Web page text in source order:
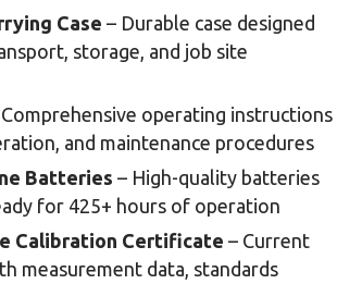
Case – Durable case designed
storage, and job site
operating instructions
and maintenance procedures
Batteries – High-quality batteries
for 425+ hours of operation
Calibration Certificate – Current
measurement data, standards